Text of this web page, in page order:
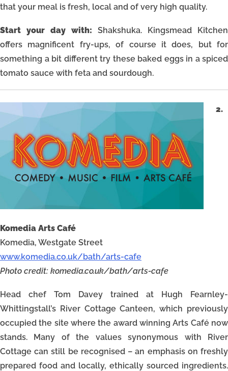
that your meal is fresh, local and of very high quality.
Start your day with: Shakshuka. Kingsmead Kitchen
offers magnificent fry-ups, of course it does, but for
something a bit different try these baked eggs in a spiced
tomato sauce with feta and sourdough.
2.
Komedia Arts Café
Komedia, Westgate Street
www.komedia.co.uk/bath/arts-cafe
Photo credit: komedia.co.uk/bath/arts-cafe
Head chef Tom Davey trained at Hugh Fearnley-
Whittingstall’s River Cottage Canteen, which previously
occupied the site where the award winning Arts Café now
stands. Many of the values synonymous with River
Cottage can still be recognised – an emphasis on freshly
prepared food and locally, ethically sourced ingredients.